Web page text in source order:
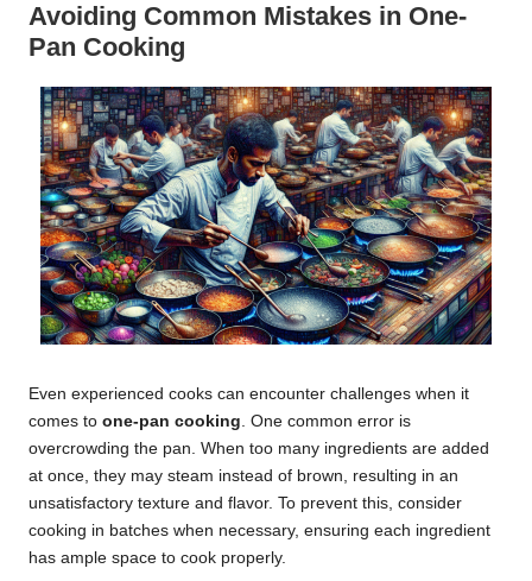
Avoiding Common Mistakes in One-
Pan Cooking
Even experienced cooks can encounter challenges when it
comes to one-pan cooking. One common error is
overcrowding the pan. When too many ingredients are added
at once, they may steam instead of brown, resulting in an
unsatisfactory texture and flavor. To prevent this, consider
cooking in batches when necessary, ensuring each ingredient
has ample space to cook properly.